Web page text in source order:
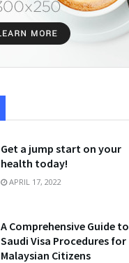
Get a jump start on your
health today!
APRIL 17, 2022
A Comprehensive Guide to
Saudi Visa Procedures for
Malaysian Citizens